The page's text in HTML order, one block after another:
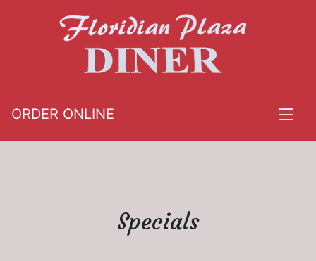
ORDER ONLINE
Specials